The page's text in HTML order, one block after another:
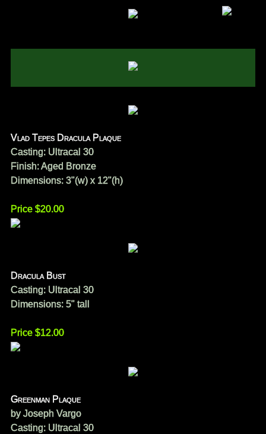
Vlad Tepes Dracula Plaque
Casting: Ultracal 30
Finish: Aged Bronze
Dimensions: 3"(w) x 12"(h)
Price $20.00
Dracula Bust
Casting: Ultracal 30
Dimensions: 5" tall
Price $12.00
Greenman Plaque
by Joseph Vargo
Casting: Ultracal 30